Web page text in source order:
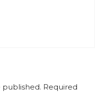
published. Required